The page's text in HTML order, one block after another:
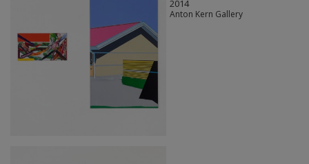
2014
Anton Kern Gallery